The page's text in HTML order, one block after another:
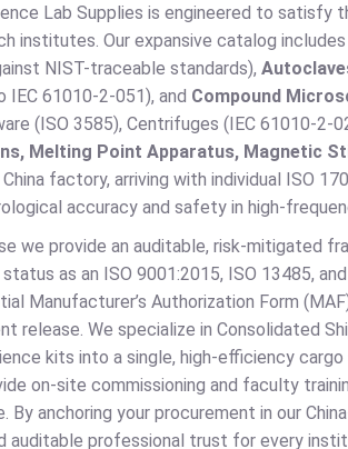
Lab Supplies is engineered to satisfy
institutes. Our expansive catalog includes
NIST-traceable standards),
61010-2-051), and Compound
(ISO 3585), Centrifuges (IEC 61010-2-
Melting Point Apparatus, Magnetic
factory, arriving with individual ISO
accuracy and safety in high-
we provide an auditable, risk-mitigated
as an ISO 9001:2015, ISO 13485,
Manufacturer’s Authorization Form
release. We specialize in Consolidated
kits into a single, high-efficiency
on-site commissioning and faculty
By anchoring your procurement in our
professional trust for every